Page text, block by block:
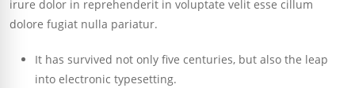
irure dolor in reprehenderit in voluptate velit esse cillum
dolore fugiat nulla pariatur.
It has survived not only five centuries, but also the leap
into electronic typesetting.